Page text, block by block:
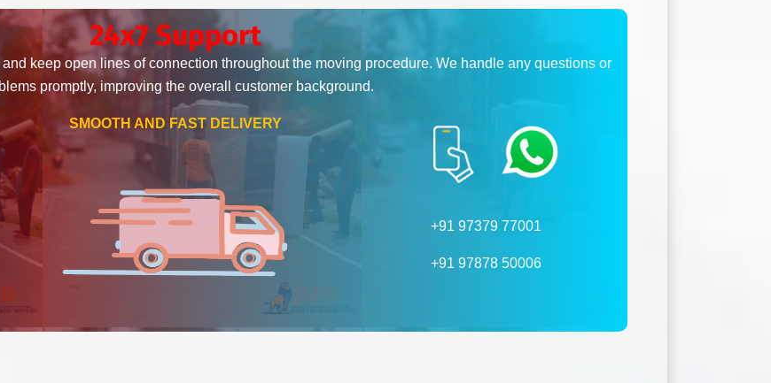
24x7 Support
keep open lines of connection throughout the moving procedure. We handle any questions or
promptly, improving the overall customer background.
SMOOTH AND FAST DELIVERY
+91 97379 77001
+91 97878 50006